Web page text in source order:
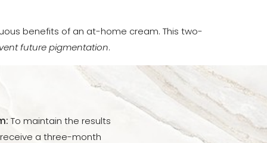
benefits of an at-home cream. This two-
future pigmentation.
To maintain the results
a three-month